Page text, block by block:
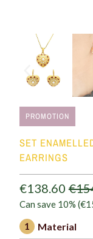
PROMOTION
SET
EARRINGS
€138.60
Can save 10% (
1 Material